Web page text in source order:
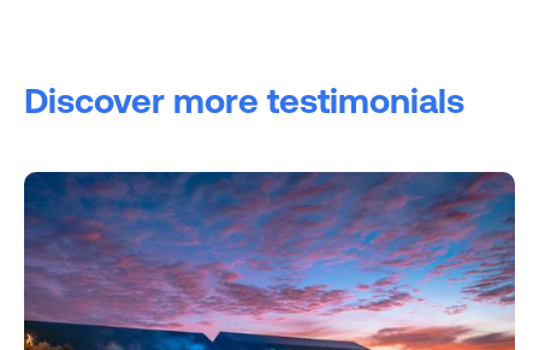
Discover more testimonials